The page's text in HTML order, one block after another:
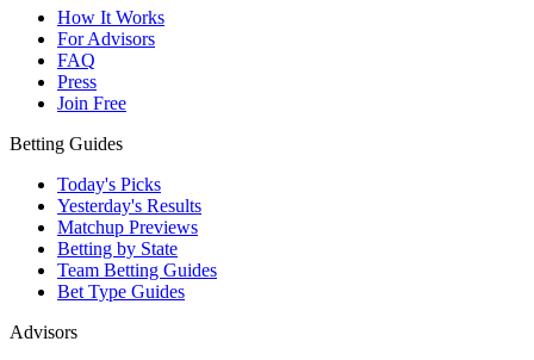
How It Works
For Advisors
FAQ
Press
Join Free
Betting Guides
Today's Picks
Yesterday's Results
Matchup Previews
Betting by State
Team Betting Guides
Bet Type Guides
Advisors